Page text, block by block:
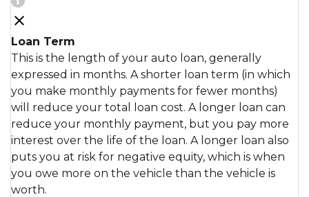
Loan Term
This is the length of your auto loan, generally
expressed in months. A shorter loan term (in which
you make monthly payments for fewer months)
will reduce your total loan cost. A longer loan can
reduce your monthly payment, but you pay more
interest over the life of the loan. A longer loan also
puts you at risk for negative equity, which is when
you owe more on the vehicle than the vehicle is
worth.